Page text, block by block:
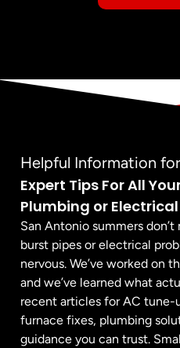
Helpful Information
Expert Tips For All
Plumbing or
San Antonio summers
burst pipes or electrical
nervous. We’ve worked on
and we’ve learned what
recent articles for AC tune-
furnace fixes, plumbing
guidance you can trust.